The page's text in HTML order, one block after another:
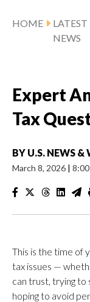
HOME
LATEST
NEWS
Expert
Tax
BY U.S. NEWS &
March 8, 2026 |
This is the time of
tax issues —
can trust, trying to
hoping to avoid